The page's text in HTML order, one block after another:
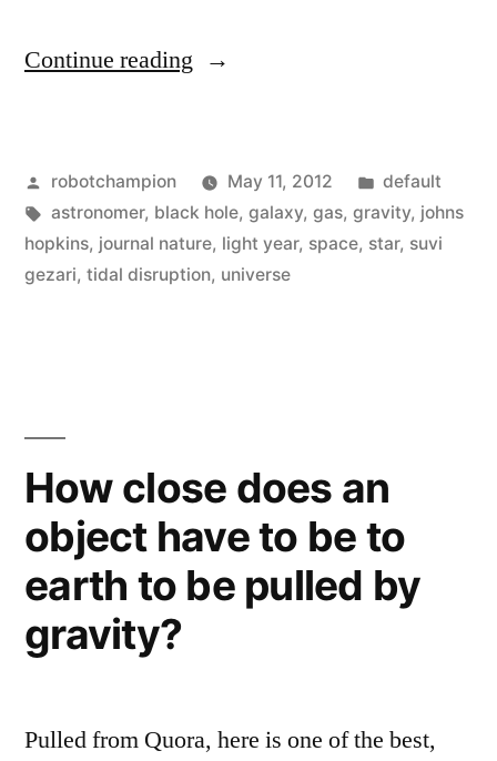
Continue reading “Scientists
black
hole
devour
Posted
by
robotchampion May 11, 2012
Posted
in
default
Tags:
astronomer, black hole, galaxy, gas, gravity, johns
hopkins, journal nature, light year, space, star, suvi
gezari, tidal disruption, universe
How close does an
object have to be to
earth to be pulled by
gravity?
Pulled from Quora, here is one of the best,